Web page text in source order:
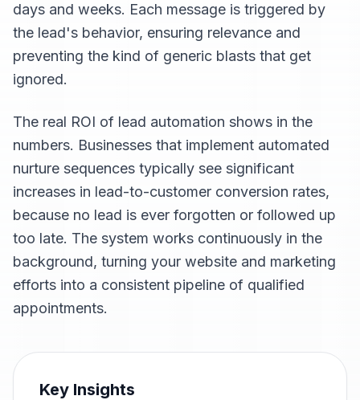
days and weeks. Each message is triggered by
the lead's behavior, ensuring relevance and
preventing the kind of generic blasts that get
ignored.
The real ROI of lead automation shows in the
numbers. Businesses that implement automated
nurture sequences typically see significant
increases in lead-to-customer conversion rates,
because no lead is ever forgotten or followed up
too late. The system works continuously in the
background, turning your website and marketing
efforts into a consistent pipeline of qualified
appointments.
Key Insights